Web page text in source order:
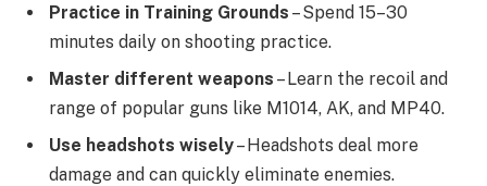
Practice in Training Grounds – Spend 15–30
minutes daily on shooting practice.
Master different weapons – Learn the recoil and
range of popular guns like M1014, AK, and MP40.
Use headshots wisely– Headshots deal more
damage and can quickly eliminate enemies.